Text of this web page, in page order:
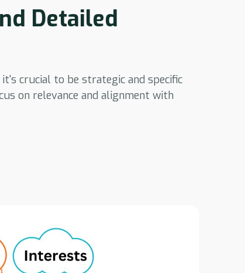
Detailed
crucial to be strategic and specific
on relevance and alignment with